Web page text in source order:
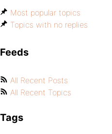
Most popular topics
Topics with no replies
Feeds
All Recent Posts
All Recent Topics
Tags